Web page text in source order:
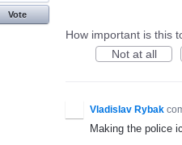
Vote
How important is this
Not at all
Vladislav Rybak
Making the police